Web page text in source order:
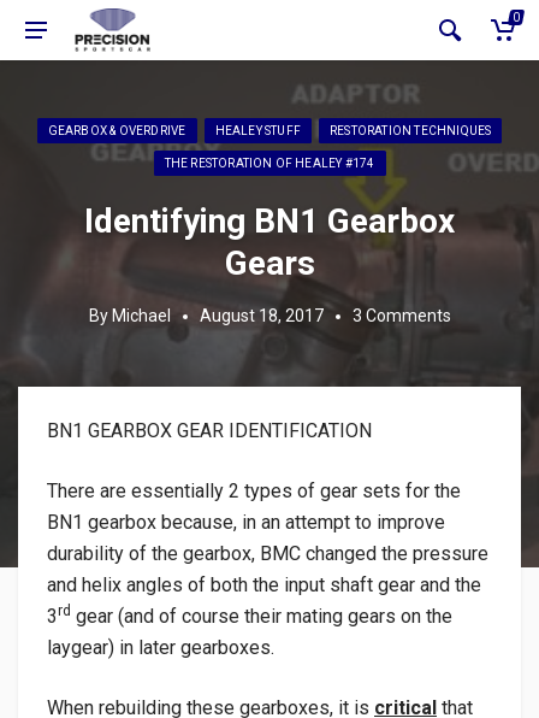
0
Posted in:
GEARBOX & OVERDRIVE HEALEY STUFF RESTORATION TECHNIQUES
THE RESTORATION OF HEALEY #174
Identifying BN1 Gearbox
Gears
By Michael August 18, 2017 3 Comments
BN1 GEARBOX GEAR IDENTIFICATION
There are essentially 2 types of gear sets for the
BN1 gearbox because, in an attempt to improve
durability of the gearbox, BMC changed the pressure
and helix angles of both the input shaft gear and the
3rd gear (and of course their mating gears on the
laygear) in later gearboxes.
When rebuilding these gearboxes, it is critical that